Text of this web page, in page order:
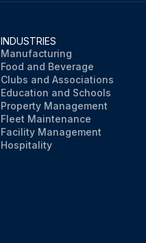
INDUSTRIES
Manufacturing
Food and Beverage
Clubs and Associations
Education and Schools
Property Management
Fleet Maintenance
Facility Management
Hospitality